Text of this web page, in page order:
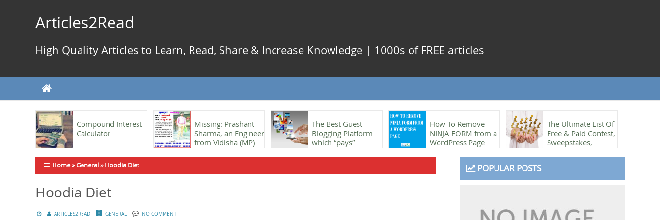
Articles2Read
High Quality Articles to Learn, Read, Share & Increase Knowledge | 1000s of FREE articles
Compound Interest
Calculator
Missing: Prashant
Sharma, an Engineer
from Vidisha (MP)
The Best Guest
Blogging Platform
which “pays”
How To Remove
NINJA FORM from a
WordPress Page
The Ultimate List Of
Free & Paid Contest,
Sweepstakes,
Home»General»Hoodia Diet
Hoodia Diet
ARTICLES2READ GENERAL NO COMMENT
POPULAR POSTS